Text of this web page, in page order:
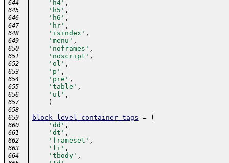
644 'h4' ,
645 'h5' ,
646 'h6' ,
647 'hr' ,
648 'isindex' ,
649 'menu' ,
650 'noframes' ,
651 'noscript' ,
652 'ol' ,
653 'p' ,
654 'pre' ,
655 'table' ,
656 'ul' ,
657 )
658
659
block_level_container_tags = (
660 'dd' ,
661 'dt' ,
662 'frameset' ,
663 'li' ,
664 'tbody' ,